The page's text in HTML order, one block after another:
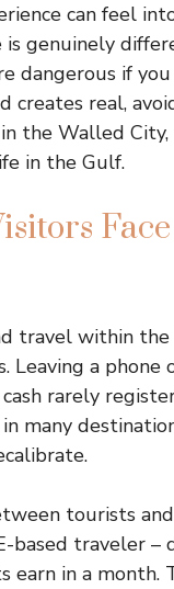
can feel
genuinely
dangerous if
creates real,
the Walled
in the Gulf.
travel within
Leaving a
rarely
many
tourists
traveler –
earn in a